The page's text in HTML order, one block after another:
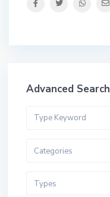
Advanced Search
Categories
Types